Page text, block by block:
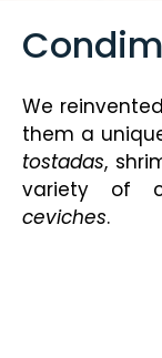
We
them a
tostadas,
variety of
ceviches.